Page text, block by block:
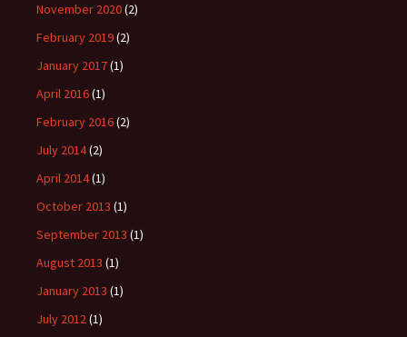
November 2020(2)
February 2019(2)
January 2017(1)
April 2016(1)
February 2016(2)
July 2014(2)
April 2014(1)
October 2013 (1)
September 2013 (1)
August 2013 (1)
January 2013 (1)
July 2012(1)